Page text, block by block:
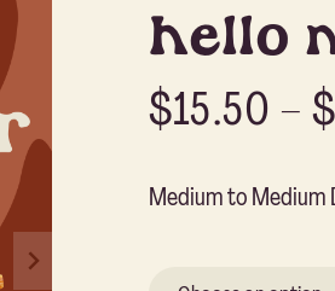
hello
$15.50 –$
Medium to Medium